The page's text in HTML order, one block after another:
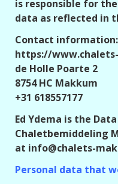
is responsible for
data as reflected in
Contact information:
https://
de Holle Poarte 2
8754 HC Makkum
+31 618557177
Ed Ydema is the
Chaletbemiddeling
at info@chalets-
Personal data that